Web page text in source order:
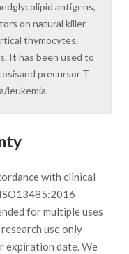
antigens,
on natural killer
thymocytes,
It has been used to
precursor T
leukemia.
with clinical
for multiple uses
use only
expiration date. We